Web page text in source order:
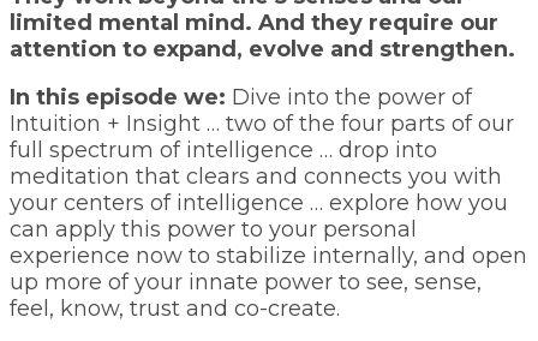
limited mental mind. And they require our
attention to expand, evolve and strengthen.
In this episode we: Dive into the power of
Intuition + Insight … two of the four parts of our
full spectrum of intelligence … drop into
meditation that clears and connects you with
your centers of intelligence … explore how you
can apply this power to your personal
experience now to stabilize internally, and open
up more of your innate power to see, sense,
feel, know, trust and co-create.